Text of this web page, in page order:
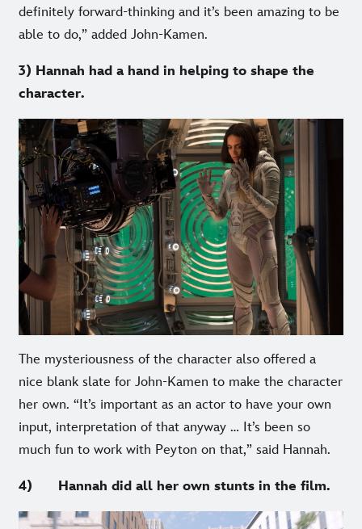
definitely forward-thinking and it’s been amazing to be
able to do,” added John-Kamen.
3) Hannah had a hand in helping to shape the
character.
The mysteriousness of the character also offered a
nice blank slate for John-Kamen to make the character
her own. “It’s important as an actor to have your own
input, interpretation of that anyway … It’s been so
much fun to work with Peyton on that,” said Hannah.
4) Hannah did all her own stunts in the film.